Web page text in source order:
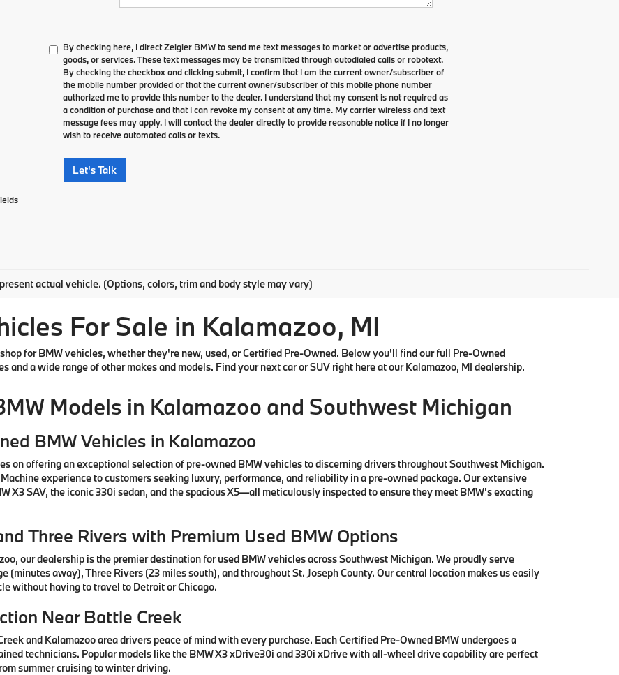
By checking here, I direct Zeigler BMW to send me text messages to market or advertise products,
goods, or services. These text messages may be transmitted through autodialed calls or robotext.
By checking the checkbox and clicking submit, I confirm that I am the current owner/subscriber of
the mobile number provided or that the current owner/subscriber of this mobile phone number
authorized me to provide this number to the dealer. I understand that my consent is not required as
a condition of purchase and that I can revoke my consent at any time. My carrier wireless and text
message fees may apply. I will contact the dealer directly to provide reasonable notice if I no longer
wish to receive automated calls or texts.
Let's Talk
actual vehicle. (Options, colors, trim and body style may vary)
For Sale in Kalamazoo, MI
for BMW vehicles, whether they're new, used, or Certified Pre-Owned. Below you'll find our full Pre-Owned
a wide range of other makes and models. Find your next car or SUV right here at our Kalamazoo, MI dealership.
Models in Kalamazoo and Southwest Michigan
BMW Vehicles in Kalamazoo
on offering an exceptional selection of pre-owned BMW vehicles to discerning drivers throughout Southwest Michigan.
experience to customers seeking luxury, performance, and reliability in a pre-owned package. Our extensive
X3 SAV, the iconic 330i sedan, and the spacious X5—all meticulously inspected to ensure they meet BMW's exacting
Three Rivers with Premium Used BMW Options
our dealership is the premier destination for used BMW vehicles across Southwest Michigan. We proudly serve
(minutes away), Three Rivers (23 miles south), and throughout St. Joseph County. Our central location makes us easily
without having to travel to Detroit or Chicago.
Near Battle Creek
and Kalamazoo area drivers peace of mind with every purchase. Each Certified Pre-Owned BMW undergoes a
technicians. Popular models like the BMW X3 xDrive30i and 330i xDrive with all-wheel drive capability are perfect
summer cruising to winter driving.